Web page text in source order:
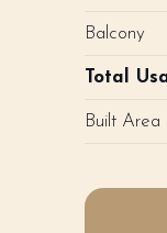
Balcony
Total
Built Area